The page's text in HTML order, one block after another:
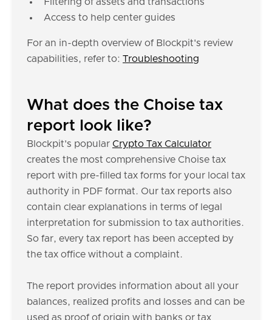
Access to help center guides
For an in-depth overview of Blockpit's review
capabilities, refer to: Troubleshooting
What does the Choise tax
report look like?
Blockpit's popular Crypto Tax Calculator
creates the most comprehensive Choise tax
report with pre-filled tax forms for your local tax
authority in PDF format. Our tax reports also
contain clear explanations in terms of legal
interpretation for submission to tax authorities.
So far, every tax report has been accepted by
the tax office without a complaint.
The report provides information about all your
balances, realized profits and losses and can be
used as proof of origin with banks or tax